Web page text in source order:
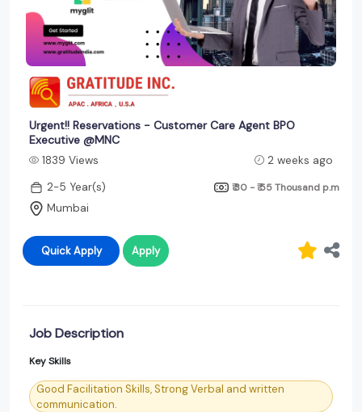
Urgent!! Reservations - Customer Care Agent BPO
Executive @MNC
1839 Views
2 weeks ago
2-5 Year(s)
₹ 30 - ₹ 55 Thousand p.m
Mumbai
Quick Apply Apply
Job Description
Key Skills
Good Facilitation Skills, Strong Verbal and written
communication.